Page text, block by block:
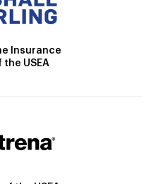
Insurance
the USEA